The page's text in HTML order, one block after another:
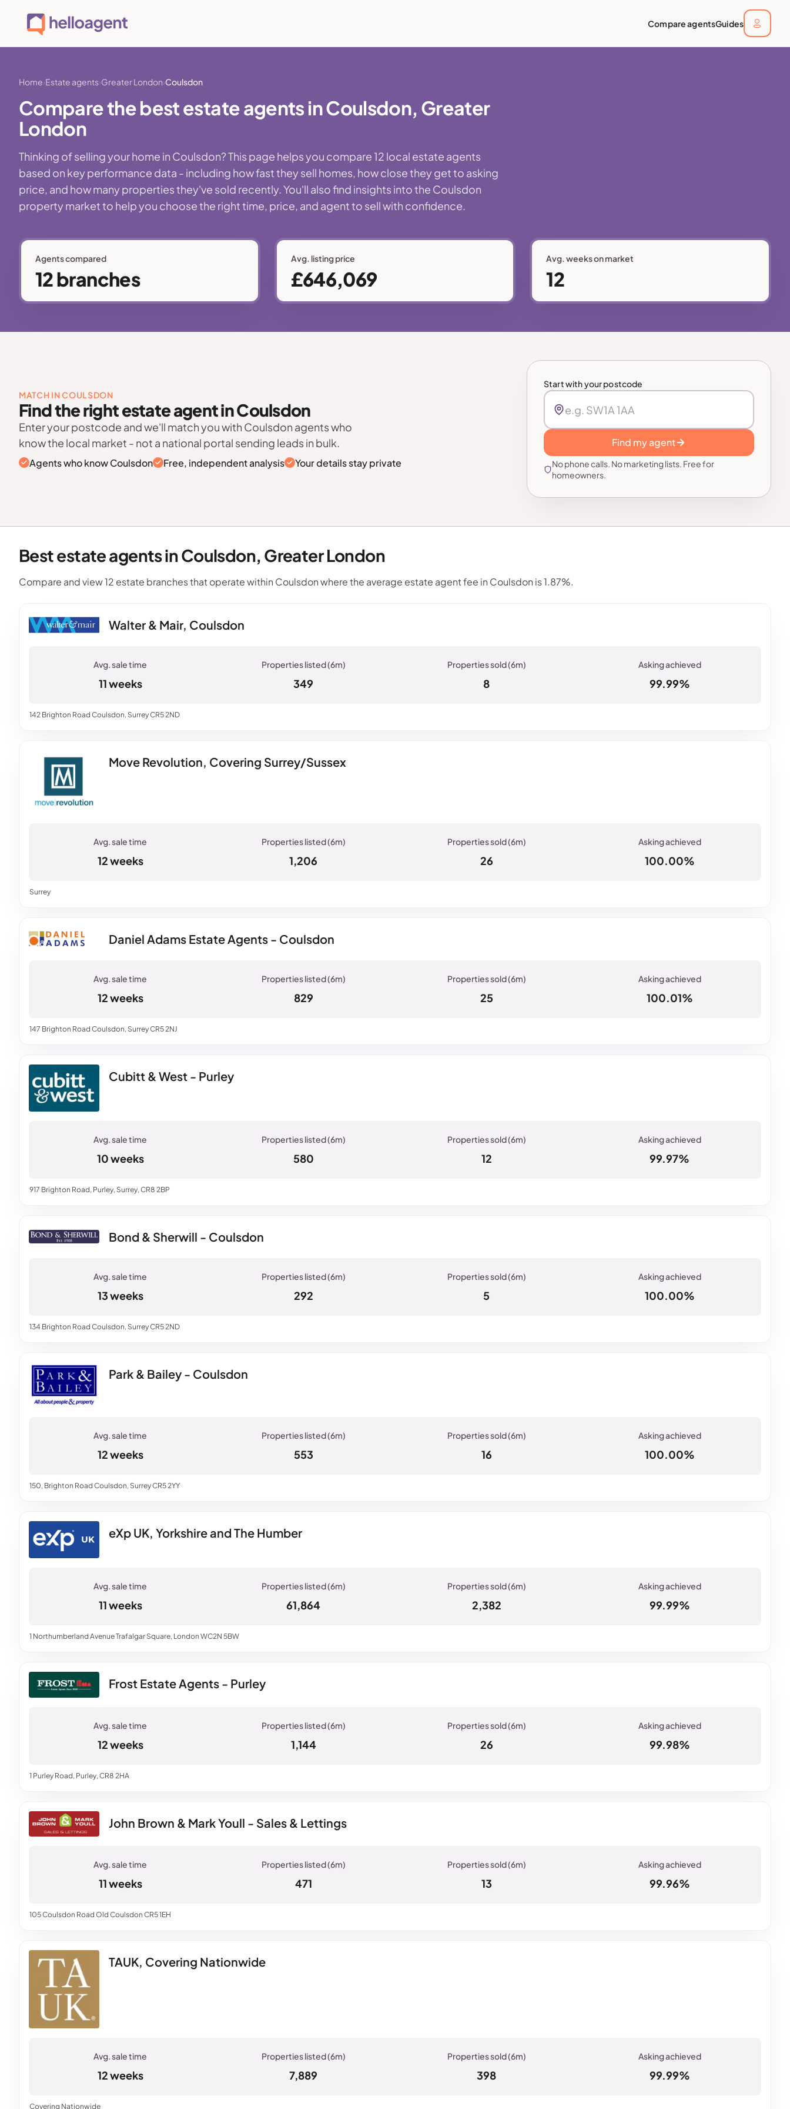
Compare agentsGuides
Home Estate agents Greater London Coulsdon
Compare the best estate agents in Coulsdon, Greater
London
Thinking of selling your home in Coulsdon? This page helps you compare 12 local estate agents
based on key performance data - including how fast they sell homes, how close they get to asking
price, and how many properties they've sold recently. You'll also find insights into the Coulsdon
property market to help you choose the right time, price, and agent to sell with confidence.
Agents compared
12 branches
Avg. listing price
£646,069
Avg. weeks on market
12
MATCH IN COULSDON
Find the right estate agent in Coulsdon
Enter your postcode and we'll match you with Coulsdon agents who
know the local market - not a national portal sending leads in bulk.
Agents who know Coulsdon Free, independent analysis Your details stay private
Start with your postcode
Find my agent
No phone calls. No marketing lists. Free for
homeowners.
Best estate agents in Coulsdon, Greater London
Compare and view 12 estate branches that operate within Coulsdon where the average estate agent fee in Coulsdon is 1.87%.
Walter & Mair, Coulsdon
142 Brighton Road Coulsdon, Surrey CR5 2ND
11 weeks 349 8 99.99%
Move Revolution, Covering Surrey/Sussex
Surrey
12 weeks 1,206 26 100.00%
Daniel Adams Estate Agents - Coulsdon
147 Brighton Road Coulsdon, Surrey CR5 2NJ
12 weeks 829 25 100.01%
Cubitt & West - Purley
917 Brighton Road, Purley, Surrey, CR8 2BP
10 weeks 580 12 99.97%
Bond & Sherwill - Coulsdon
134 Brighton Road Coulsdon, Surrey CR5 2ND
13 weeks 292 5 100.00%
Park & Bailey - Coulsdon
150, Brighton Road Coulsdon, Surrey CR5 2YY
12 weeks 553 16 100.00%
eXp UK, Yorkshire and The Humber
1 Northumberland Avenue Trafalgar Square, London WC2N 5BW
11 weeks 61,864 2,382 99.99%
Frost Estate Agents - Purley
1 Purley Road, Purley, CR8 2HA
12 weeks 1,144 26 99.98%
John Brown & Mark Youll - Sales & Lettings
105 Coulsdon Road Old Coulsdon CR5 1EH
11 weeks 471 13 99.96%
TAUK, Covering Nationwide
Covering Nationwide
12 weeks 7,889 398 99.99%